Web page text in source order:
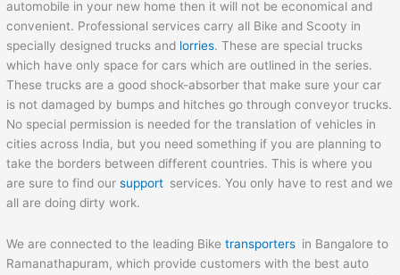
automobile in your new home then it will not be economical and
convenient. Professional services carry all Bike and Scooty in
specially designed trucks and lorries. These are special trucks
which have only space for cars which are outlined in the series.
These trucks are a good shock-absorber that make sure your car
is not damaged by bumps and hitches go through conveyor trucks.
No special permission is needed for the translation of vehicles in
cities across India, but you need something if you are planning to
take the borders between different countries. This is where you
are sure to find oursupport services. You only have to rest and we
all are doing dirty work.
We are connected to the leading Biketransporters in Bangalore to
Ramanathapuram, which provide customers with the best auto